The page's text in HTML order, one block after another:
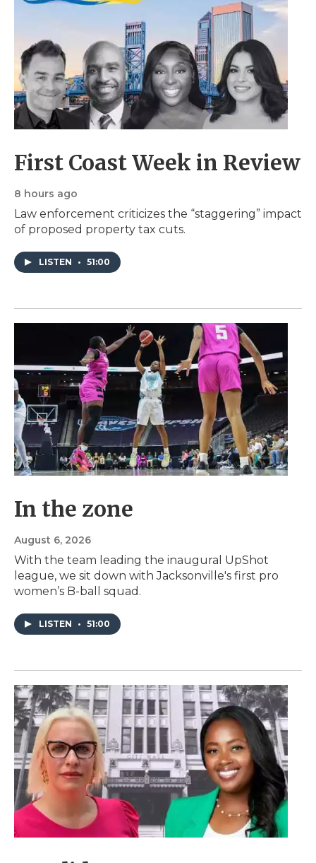
First Coast Week in Review
8 hours ago
Law enforcement criticizes the “staggering” impact
of proposed property tax cuts.
LISTEN • 51:00
In the zone
August 6, 2026
With the team leading the inaugural UpShot
league, we sit down with Jacksonville's first pro
women’s B-ball squad.
LISTEN • 51:00